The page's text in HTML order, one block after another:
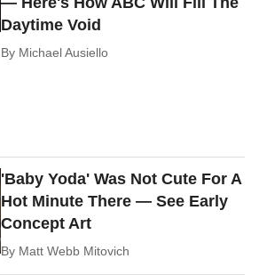
Daytime Void
By Michael Ausiello
'Baby Yoda' Was Not Cute For A
Hot Minute There — See Early
Concept Art
By Matt Webb Mitovich